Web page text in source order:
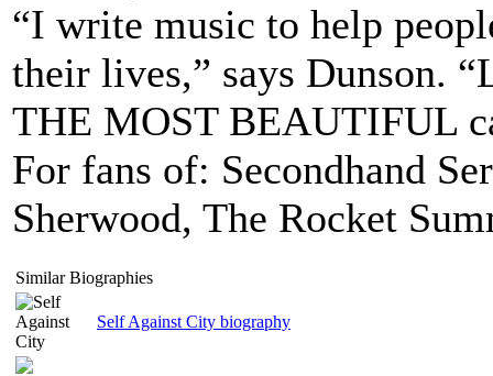
“I write music to help
their lives,” says Dunson.
THE MOST BEAUTIFUL
For fans of: Secondhand
Sherwood, The Rocket
Similar Biographies
Self Against City biography